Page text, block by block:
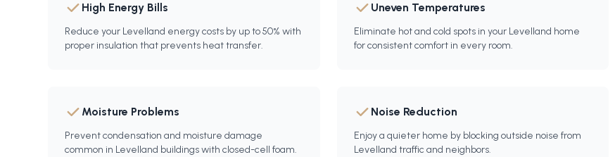
High Energy Bills
Reduce your Levelland energy costs by up to 50% with
proper insulation that prevents heat transfer.
Uneven Temperatures
Eliminate hot and cold spots in your Levelland home
for consistent comfort in every room.
Moisture Problems
Prevent condensation and moisture damage
common in Levelland buildings with closed-cell foam.
Noise Reduction
Enjoy a quieter home by blocking outside noise from
Levelland traffic and neighbors.